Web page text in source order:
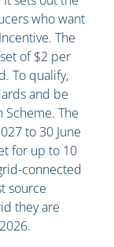
who want
The
of $2 per
To qualify,
and be
The
to 30 June
for up to 10
connected
source
they are